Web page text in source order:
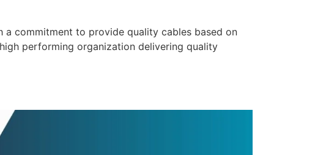
commitment to provide quality cables based on
performing organization delivering quality